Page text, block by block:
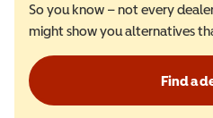
So you know – not every
might show you alternatives
Find a